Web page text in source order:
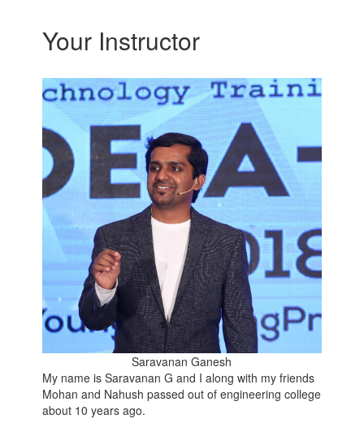
Your Instructor
Saravanan Ganesh
My name is Saravanan G and I along with my friends
Mohan and Nahush passed out of engineering college
about 10 years ago.